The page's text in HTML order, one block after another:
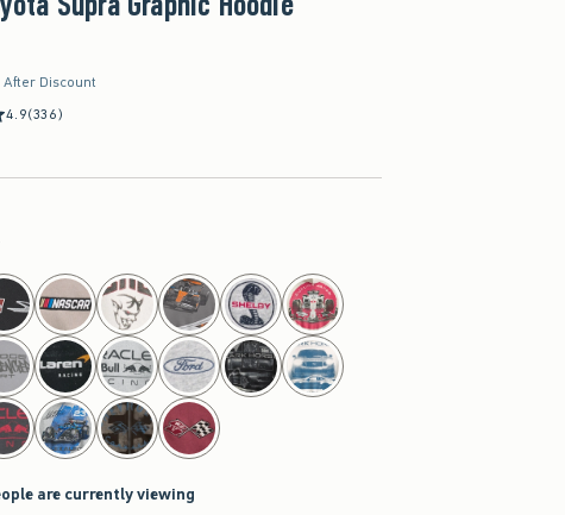
After Discount
4.9(336)
are currently viewing